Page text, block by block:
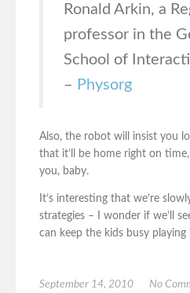
Ronald Arkin, a
professor in the
School of
– Physorg
Also, the robot will insist you
that it’ll be home right on
you, baby.
It’s interesting that we’re
strategies – I wonder if we’ll
can keep the kids busy playing
September 14, 2010 No